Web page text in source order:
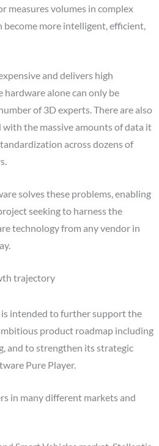
measures volumes in complex
become more intelligent, efficient,
and delivers high
hardware alone can only be
of 3D experts. There are also
with the massive amounts of data it
across dozens of
solves these problems, enabling
seeking to harness the
technology from any vendor in
trajectory
intended to further support the
product roadmap including
and to strengthen its strategic
Pure Player.
in many different markets and